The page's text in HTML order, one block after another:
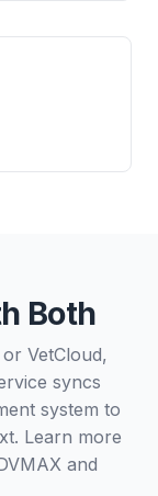
Both
VetCloud,
syncs
system to
Learn more
and